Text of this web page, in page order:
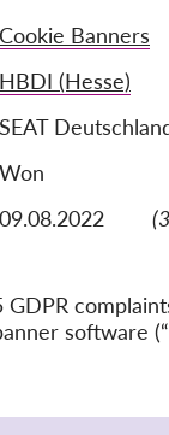
Cookie Banners
HBDI (Hesse)
SEAT
Won
09.08.2022
GDPR
software